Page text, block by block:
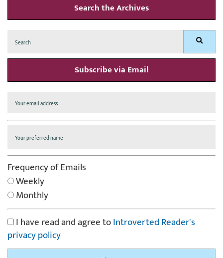
Search the Archives
for: Search
Subscribe via Email
Frequency of Emails
Weekly
Monthly
I have read and agree toIntroverted Reader's
privacy policy